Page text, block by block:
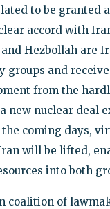
to be granted
accord with
Hezbollah are
groups and
from the
new nuclear deal
the coming days,
will be lifted,
into both
coalition of